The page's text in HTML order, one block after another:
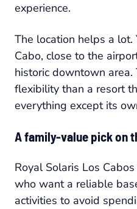
experience.
The location helps a lot.
Cabo, close to the
historic downtown area.
flexibility than a resort
everything except its
A family-value pick on
Royal Solaris Los
who want a reliable
activities to avoid